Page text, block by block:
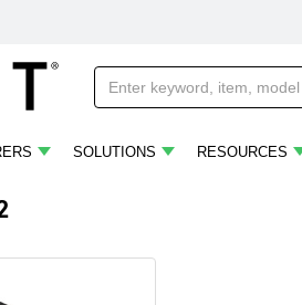
SOLUTIONS RESOURCES